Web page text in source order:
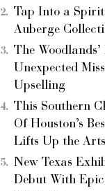
Tap Into a Spirit
Auberge
The
Unexpected
Upselling
This Southern
Of Houston’s
Lifts Up the Arts
New Texas
Debut With